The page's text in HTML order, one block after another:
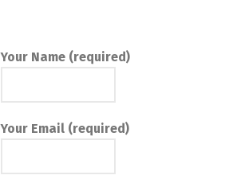
Your Name (required)
Your Email (required)